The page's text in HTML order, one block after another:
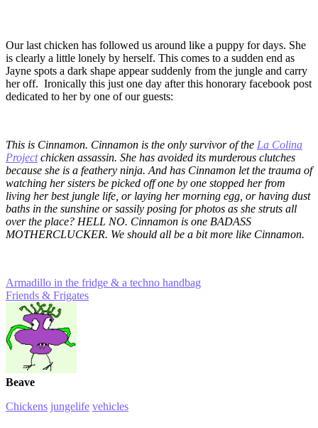
Our last chicken has followed us around like a puppy for days. She
is clearly a little lonely by herself. This comes to a sudden end as
Jayne spots a dark shape appear suddenly from the jungle and carry
her off. Ironically this just one day after this honorary facebook post
dedicated to her by one of our guests:
This is Cinnamon. Cinnamon is the only survivor of the La Colina
Projectchicken assassin. She has avoided its murderous clutches
because she is a feathery ninja. And has Cinnamon let the trauma of
watching her sisters be picked off one by one stopped her from
living her best jungle life, or laying her morning egg, or having dust
baths in the sunshine or sassily posing for photos as she struts all
over the place? HELL NO. Cinnamon is one BADASS
MOTHERCLUCKER. We should all be a bit more like Cinnamon.
Armadillo in the fridge & a techno handbag
Friends & Frigates
Beave
Chickens jungelife vehicles